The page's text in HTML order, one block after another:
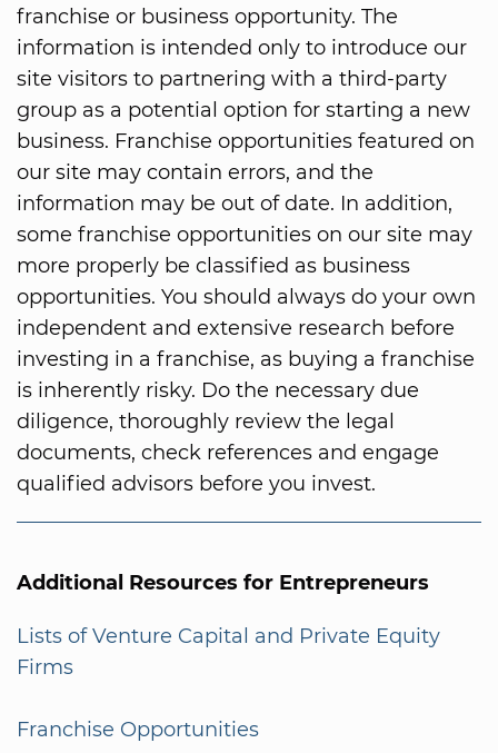
franchise or business opportunity. The
information is intended only to introduce our
site visitors to partnering with a third-party
group as a potential option for starting a new
business. Franchise opportunities featured on
our site may contain errors, and the
information may be out of date. In addition,
some franchise opportunities on our site may
more properly be classified as business
opportunities. You should always do your own
independent and extensive research before
investing in a franchise, as buying a franchise
is inherently risky. Do the necessary due
diligence, thoroughly review the legal
documents, check references and engage
qualified advisors before you invest.
Additional Resources for Entrepreneurs
Lists of Venture Capital and Private Equity
Firms
Franchise Opportunities